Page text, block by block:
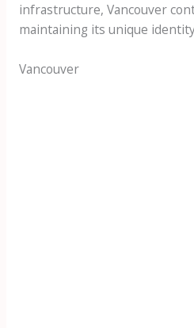
infrastructure, Vancouver
maintaining its unique
Vancouver